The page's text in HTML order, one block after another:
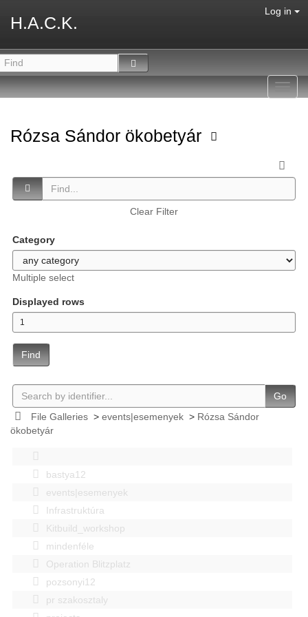
H.A.C.K.
Log in
Rózsa Sándor ökobetyár
Clear Filter
Category
Multiple select
Displayed rows
Find
Go
File Galleries> events|esemenyek> Rózsa Sándor
ökobetyár
bastya12
events|esemenyek
Infrastruktúra
Kitbuild_workshop
mindenféle
Operation Blitzplatz
pozsonyi12
pr szakosztaly